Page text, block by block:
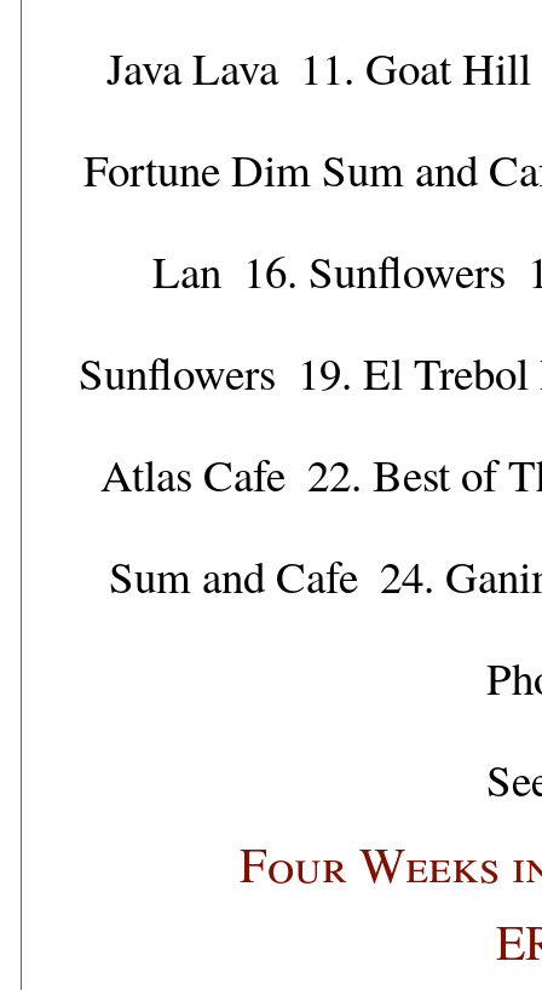
Java Lava 11. Goat Hill
Fortune Dim Sum and
Lan 16. Sunflowers
Sunflowers 19.El Trebol
Atlas Cafe 22. Best of
Sum and Cafe 24.
Four Weeks